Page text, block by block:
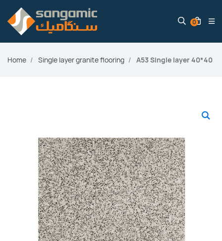
0
Home Single layer granite flooring A53 Single layer 40*40